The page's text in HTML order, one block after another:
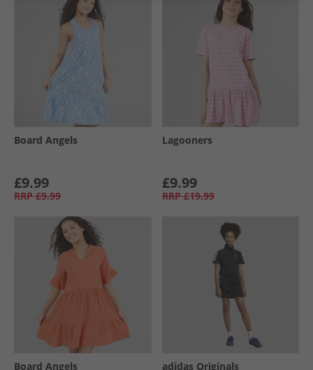
Board Angels
£9.99
RRP £9.99
Lagooners
£9.99
RRP £19.99
Board Angels adidas Originals